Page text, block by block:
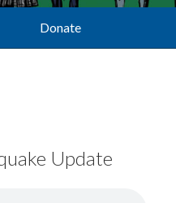
Donate
Update